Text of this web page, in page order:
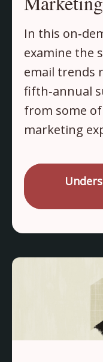
In this
examine the
email trends
fifth‑annual
from some
marketing